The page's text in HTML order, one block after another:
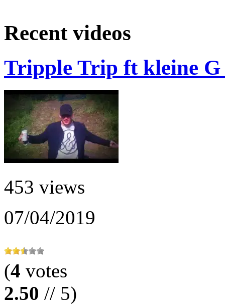
Recent videos
Tripple Trip ft kleine G
453 views
07/04/2019
(4 votes
2.50 // 5)